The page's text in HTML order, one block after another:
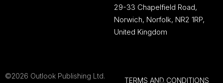
29-33 Chapelfield Road,
Norwich, Norfolk, NR2 1RP,
United Kingdom
©2026 Outlook Publishing Ltd.
TERMS AND CONDITIONS